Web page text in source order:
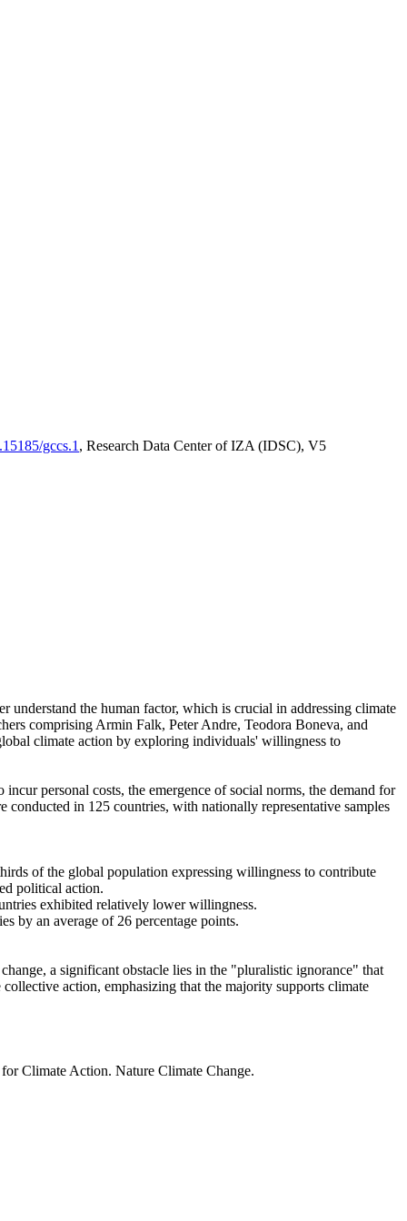
gccs.1 , Research Data Center of IZA (IDSC), V5
understand the human factor, which is crucial in addressing climate
comprising Armin Falk, Peter Andre, Teodora Boneva, and
climate action by exploring individuals' willingness to
personal costs, the emergence of social norms, the demand for
in 125 countries, with nationally representative samples
of the global population expressing willingness to contribute
political action.
exhibited relatively lower willingness.
by an average of 26 percentage points.
a significant obstacle lies in the "pluralistic ignorance" that
action, emphasizing that the majority supports climate
Climate Action. Nature Climate Change.